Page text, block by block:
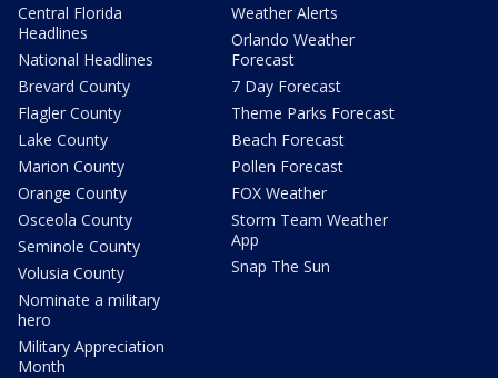
Central Florida
Headlines
National Headlines
Brevard County
Flagler County
Lake County
Marion County
Orange County
Osceola County
Seminole County
Volusia County
Nominate a military
hero
Military Appreciation
Month
Weather Alerts
Orlando Weather
Forecast
7 Day Forecast
Theme Parks Forecast
Beach Forecast
Pollen Forecast
FOX Weather
Storm Team Weather
App
Snap The Sun